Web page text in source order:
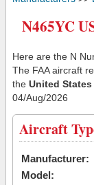
N465YC
Here are the N
The FAA aircraft
the United
04/Aug/2026
Aircraft
Manufacturer:
Model: